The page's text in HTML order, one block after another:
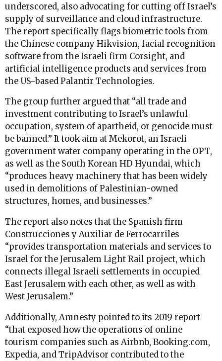
underscored, also advocating for cutting off Israel’s
supply of surveillance and cloud infrastructure.
The report specifically flags biometric tools from
the Chinese company Hikvision, facial recognition
software from the Israeli firm Corsight, and
artificial intelligence products and services from
the US-based Palantir Technologies.
The group further argued that “all trade and
investment contributing to Israel’s unlawful
occupation, system of apartheid, or genocide must
be banned.” It took aim at Mekorot, an Israeli
government water company operating in the OPT,
as well as the South Korean HD Hyundai, which
“produces heavy machinery that has been widely
used in demolitions of Palestinian-owned
structures, homes, and businesses.”
The report also notes that the Spanish firm
Construcciones y Auxiliar de Ferrocarriles
“provides transportation materials and services to
Israel for the Jerusalem Light Rail project, which
connects illegal Israeli settlements in occupied
East Jerusalem with each other, as well as with
West Jerusalem.”
Additionally, Amnesty pointed to its 2019 report
“that exposed how the operations of online
tourism companies such as Airbnb, Booking.com,
Expedia, and TripAdvisor contributed to the